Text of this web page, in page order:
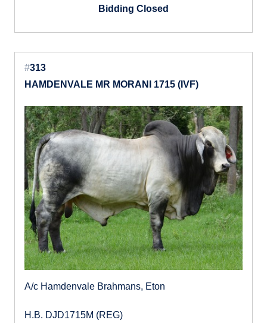
Bidding Closed
#313
HAMDENVALE MR MORANI 1715 (IVF)
A/c Hamdenvale Brahmans, Eton
H.B. DJD1715M (REG)